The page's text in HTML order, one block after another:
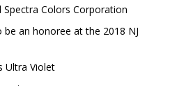
Colors Corporation
an honoree at the 2018 NJ
Ultra Violet